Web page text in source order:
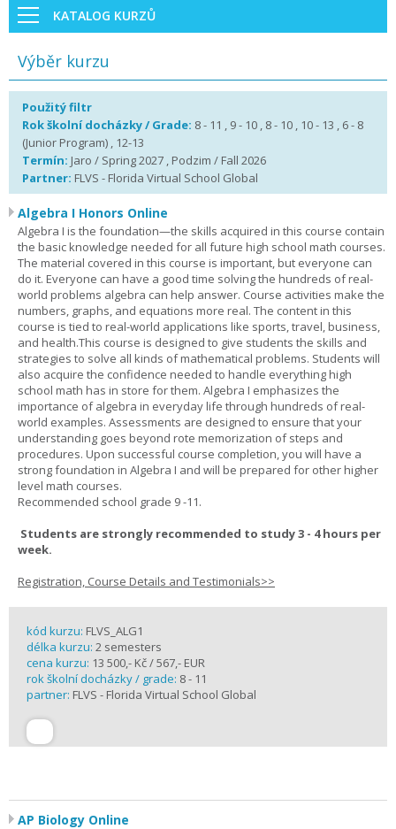
KATALOG KURZŮ
Výběr kurzu
Použitý filtr
Rok školní docházky / Grade: 8 - 11 , 9 - 10 , 8 - 10 , 10 - 13 , 6 - 8
(Junior Program) , 12-13
Termín: Jaro / Spring 2027 , Podzim / Fall 2026
Partner: FLVS - Florida Virtual School Global
Algebra I Honors Online
Algebra I is the foundation—the skills acquired in this course contain
the basic knowledge needed for all future high school math courses.
The material covered in this course is important, but everyone can
do it. Everyone can have a good time solving the hundreds of real-
world problems algebra can help answer. Course activities make the
numbers, graphs, and equations more real. The content in this
course is tied to real-world applications like sports, travel, business,
and health.This course is designed to give students the skills and
strategies to solve all kinds of mathematical problems. Students will
also acquire the confidence needed to handle everything high
school math has in store for them. Algebra I emphasizes the
importance of algebra in everyday life through hundreds of real-
world examples. Assessments are designed to ensure that your
understanding goes beyond rote memorization of steps and
procedures. Upon successful course completion, you will have a
strong foundation in Algebra I and will be prepared for other higher
level math courses.
Recommended school grade 9 -11.
Students are strongly recommended to study 3 - 4 hours per
week.
Registration, Course Details and Testimonials>>
kód kurzu: FLVS_ALG1
délka kurzu: 2 semesters
cena kurzu: 13 500,- Kč / 567,- EUR
rok školní docházky / grade: 8 - 11
partner: FLVS - Florida Virtual School Global
AP Biology Online